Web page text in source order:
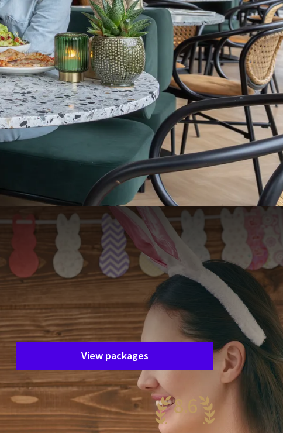
Unfortunately, this package has
ended.
The package you are interested in is
unfortunately no longer available. Fortunately,
there are plenty of other packages!
View packages
8.6
Fantastic
560 reviews